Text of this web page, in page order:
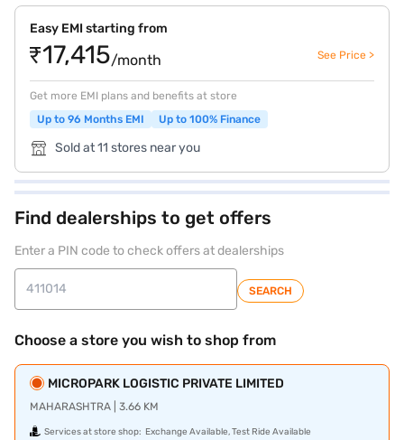
Easy EMI starting from
₹17,415/month See Price >
Get more EMI plans and benefits at store
Up to 96 Months EMI
Up to 100% Finance
Sold at 11 stores near you
Find dealerships to get offers
Enter a PIN code to check offers at dealerships
SEARCH
Choose a store you wish to shop from
MICROPARK LOGISTIC PRIVATE LIMITED
MAHARASHTRA | 3.66 KM
Services at store shop: Exchange Available, Test Ride Available